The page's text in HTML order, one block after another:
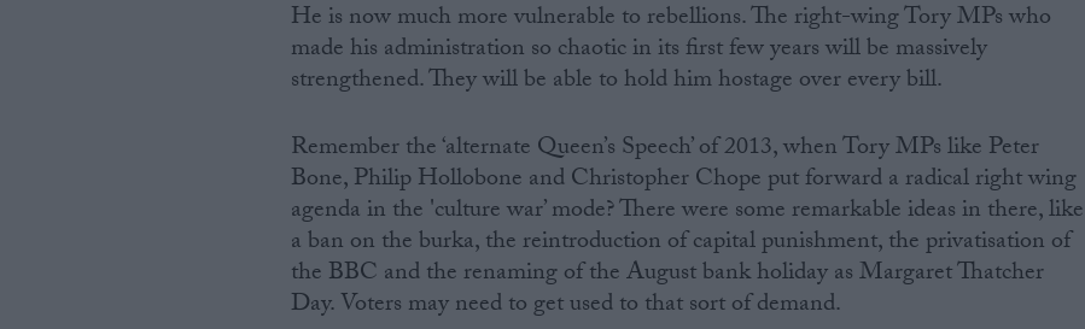
He is now much more vulnerable to rebellions. The right-wing Tory MPs who
made his administration so chaotic in its first few years will be massively
strengthened. They will be able to hold him hostage over every bill.
Remember the ‘alternate Queen’s Speech’ of 2013, when Tory MPs like Peter
Bone, Philip Hollobone and Christopher Chope put forward a radical right wing
agenda in the 'culture war’ mode? There were some remarkable ideas in there, like
a ban on the burka, the reintroduction of capital punishment, the privatisation of
the BBC and the renaming of the August bank holiday as Margaret Thatcher
Day. Voters may need to get used to that sort of demand.